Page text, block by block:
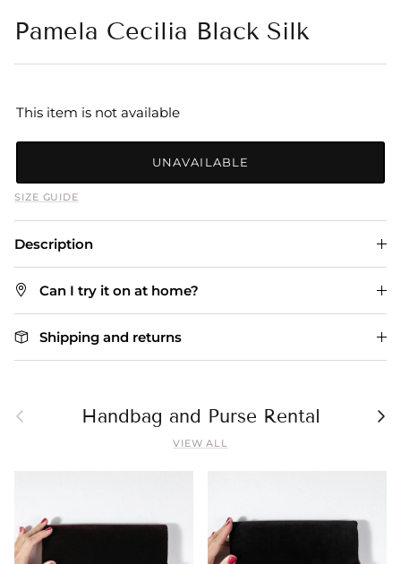
Pamela Cecilia Black Silk
This item is not available
UNAVAILABLE
SIZE GUIDE
Description
Can I try it on at home?
Shipping and returns
Previous Handbag and Purse Rental
VIEW ALL